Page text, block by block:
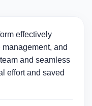
effectively
and
and seamless
effort and saved